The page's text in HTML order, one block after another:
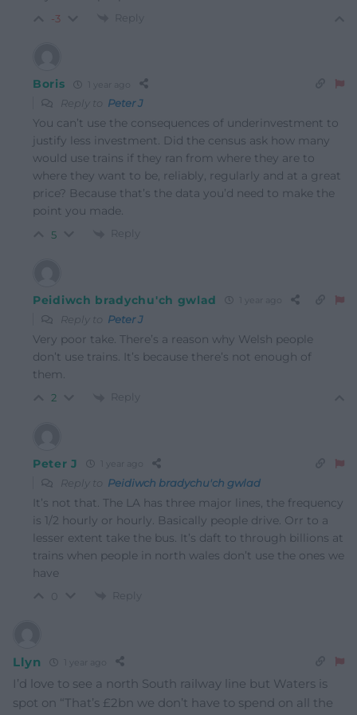
-3 Reply
Boris
Reply to Peter J
You can’t use the consequences of underinvestment to
justify less investment. Did the census ask how many
would use trains if they ran from where they are to
where they want to be, reliably, regularly and at a great
price? Because that’s the data you’d need to make the
point you made.
5 Reply
Peidiwch bradychu'ch gwlad
Reply to Peter J
Very poor take. There’s a reason why Welsh people
don’t use trains. It’s because there’s not enough of
them.
2 Reply
Peter J
Reply to Peidiwch bradychu'ch gwlad
It’s not that. The LA has three major lines, the frequency
is 1/2 hourly or hourly. Basically people drive. Orr to a
lesser extent take the bus. It’s daft to through billions at
trains when people in north wales don’t use the ones we
have
Reply
Llyn
I’d love to see a north South railway line but Waters is
spot on “That’s £2bn we don’t have to spend on all the